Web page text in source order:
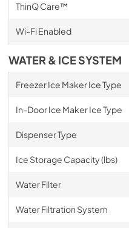
ThinQ Care™
Wi-Fi Enabled
WATER & ICE SYSTEM
Freezer Ice Maker Ice Type
In-Door Ice Maker Ice Type
Dispenser Type
Ice Storage Capacity (lbs)
Water Filter
Water Filtration System